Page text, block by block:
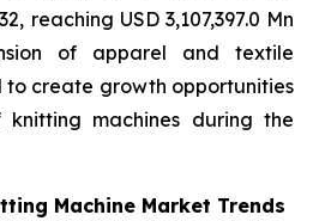
reaching USD 3,107,397.0 Mn
of apparel and textile
to create growth opportunities
machines during the
Machine Market Trends